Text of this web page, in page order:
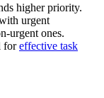
higher priority.
urgent
urgent ones.
foreffective task